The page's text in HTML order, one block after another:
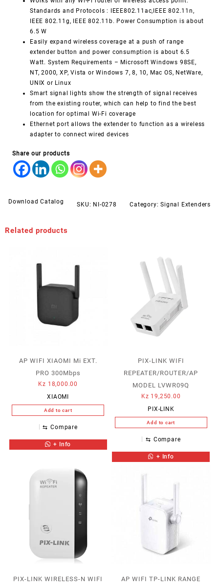
Standards and Protocols : IEEE802.11ac,IEEE 802.11n,
IEEE 802.11g, IEEE 802.11b. Power Consumption is about
6.5 W
Easily expand wireless coverage at a push of range
extender button and power consumption is about 6.5
Watt. System Requirements – Microsoft Windows 98SE,
NT, 2000, XP, Vista or Windows 7, 8, 10, Mac OS, NetWare,
UNIX or Linux
Smart signal lights show the strength of signal receives
from the existing router, which can help to find the best
location for optimal Wi-Fi coverage
Ethernet port allows the extender to function as a wireless
adapter to connect wired devices
Share our products
Download Catalog SKU: NI-0278 Category:Signal Extenders
Related products
AP WIFI XIAOMI Mi EXT.
PRO 300Mbps
Kz 18,000.00
XIAOMI
Add to cart
⇆ Compare
+ Info
PIX-LINK WIFI
REPEATER/ROUTER/AP
MODEL LVWR09Q
Kz 19,250.00
PIX-LINK
Add to cart
⇆ Compare
+ Info
PIX-LINK WIRELESS-N WIFI
AP WIFI TP-LINK RANGE